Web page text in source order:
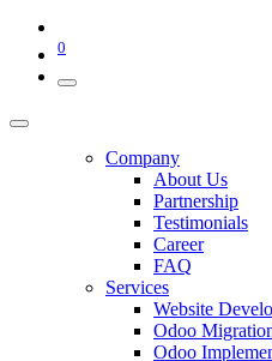
0
Company
About Us
Partnership
Testimonials
Career
FAQ
Services
Website
Odoo
Odoo